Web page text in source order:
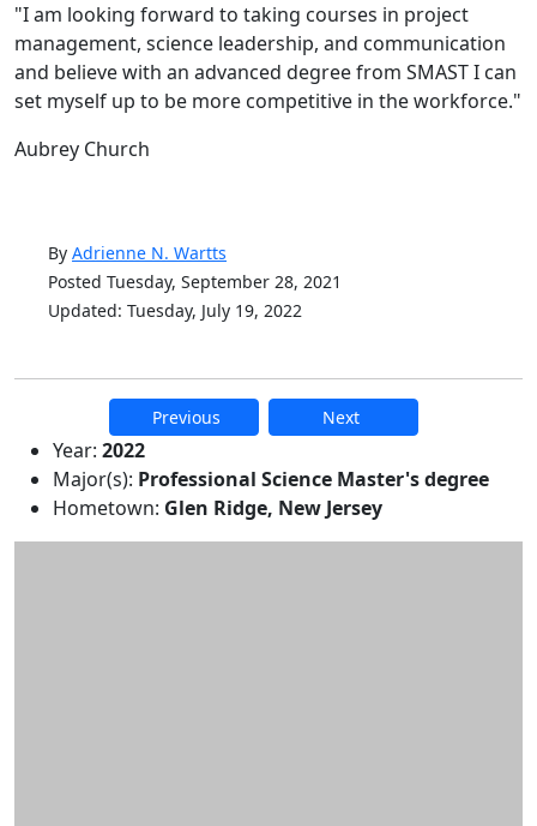
"I am looking forward to taking courses in project
management, science leadership, and communication
and believe with an advanced degree from SMAST I can
set myself up to be more competitive in the workforce."
Aubrey Church
By Adrienne N. Wartts
Posted Tuesday, September 28, 2021
Updated: Tuesday, July 19, 2022
Previous Next
Additional information and
Year: 2022
Major(s): Professional Science Master's degree
Hometown: Glen Ridge, New Jersey